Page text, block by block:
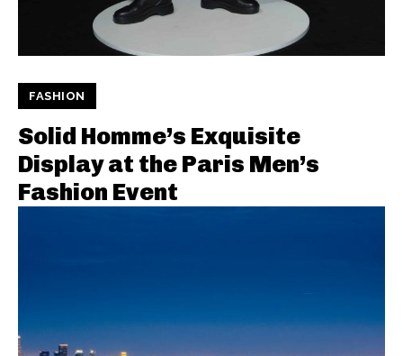
FASHION
Solid Homme’s Exquisite
Display at the Paris Men’s
Fashion Event